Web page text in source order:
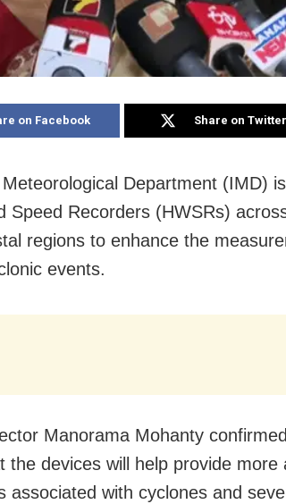
on Facebook Share on Twitter
Department (IMD)
Speed Recorders (HWSRs)
regions to enhance the
events.
Manorama Mohanty
the devices will help provide more
associated with cyclones and